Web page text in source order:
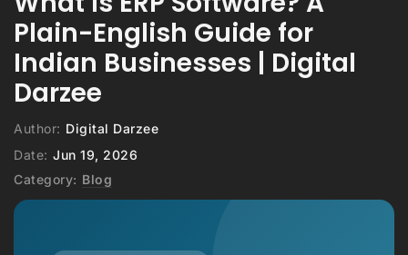
Plain-English Guide for
Indian Businesses | Digital
Darzee
Author: Digital Darzee
Date: Jun 19, 2026
Category: Blog